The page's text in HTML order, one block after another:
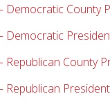
Democratic County
Democratic
Republican County
Republican